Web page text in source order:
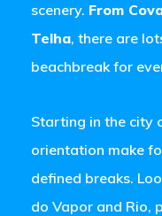
scenery. From
Telha, there are
beachbreak for
Starting in the city
orientation make
defined breaks.
do Vapor and Rio,